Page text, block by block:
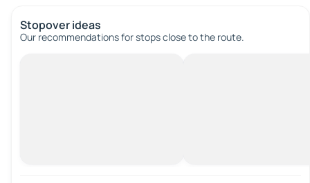
Stopover ideas
Our recommendations for stops close to the route.